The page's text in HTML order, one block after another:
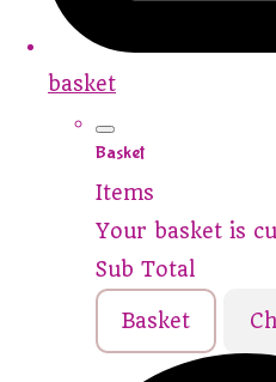
basket
Basket
Items
Your basket is
Sub Total
Basket